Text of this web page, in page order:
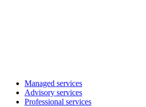
Managed services
Advisory services
Professional services